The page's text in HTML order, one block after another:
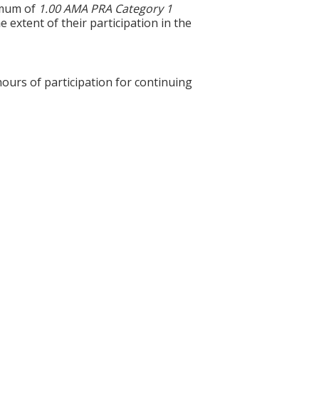
of 1.00 AMA PRA Category 1
extent of their participation in the
of participation for continuing